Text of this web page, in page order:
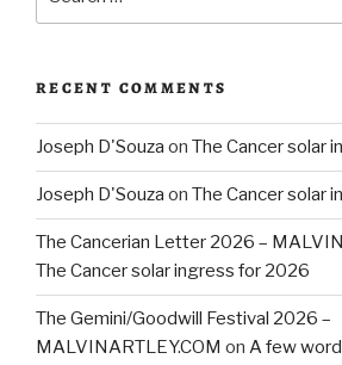
RECENT COMMENTS
Joseph D'Souza on The Cancer solar
Joseph D'Souza on The Cancer solar
The Cancerian Letter 2026 –
The Cancer solar ingress for 2026
The Gemini/Goodwill Festival 2026 –
MALVINARTLEY.COM on A few